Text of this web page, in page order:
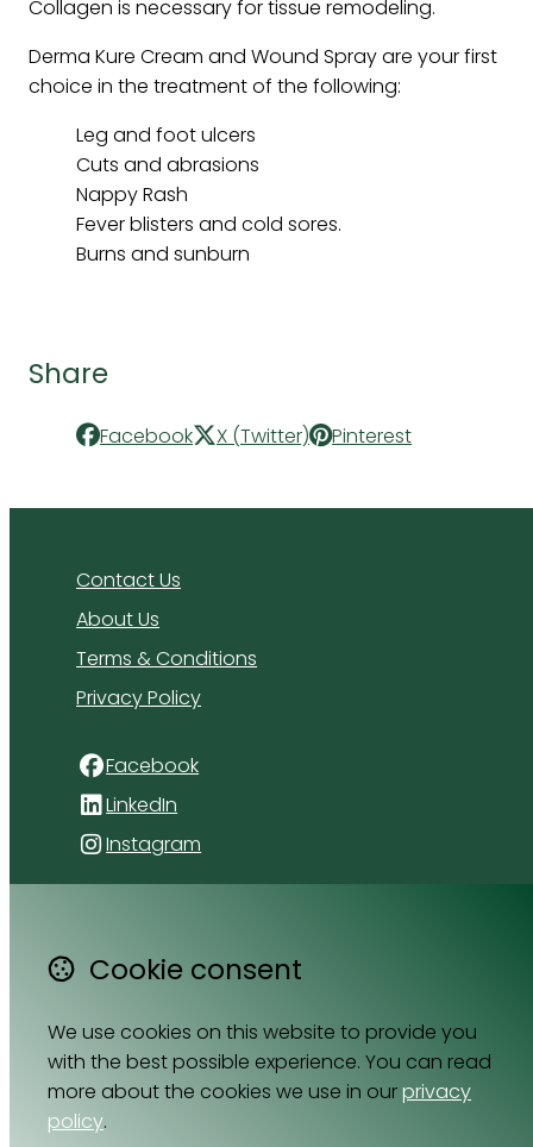
Collagen is necessary for tissue remodeling.
Derma Kure Cream and Wound Spray are your first
choice in the treatment of the following:
Leg and foot ulcers
Cuts and abrasions
Nappy Rash
Fever blisters and cold sores.
Burns and sunburn
Share
Facebook X (Twitter) Pinterest
Contact Us
About Us
Terms & Conditions
Privacy Policy
Facebook
LinkedIn
Instagram
Stellenbosch
South Africa
Map
Cookie consent
We use cookies on this website to provide you
with the best possible experience. You can read
more about the cookies we use in ourprivacy
policy.